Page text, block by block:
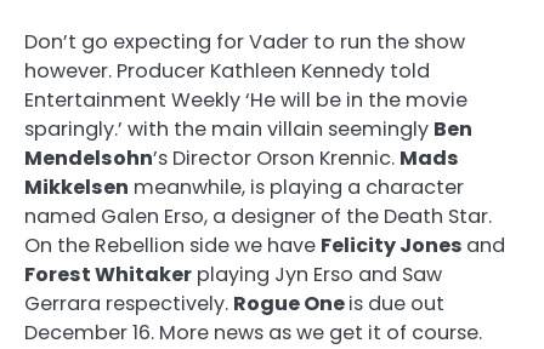
Don’t go expecting for Vader to run the show
however. Producer Kathleen Kennedy told
Entertainment Weekly ‘He will be in the movie
sparingly.’ with the main villain seemingly Ben
Mendelsohn’s Director Orson Krennic. Mads
Mikkelsen meanwhile, is playing a character
named Galen Erso, a designer of the Death Star.
On the Rebellion side we have Felicity Jones and
Forest Whitaker playing Jyn Erso and Saw
Gerrara respectively. Rogue Oneis due out
December 16. More news as we get it of course.